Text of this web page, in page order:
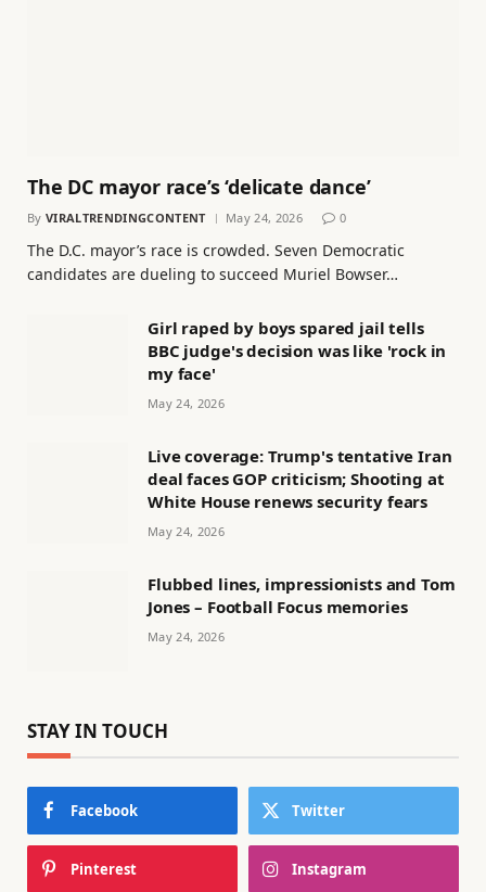
The DC mayor race’s ‘delicate dance’
By VIRALTRENDINGCONTENT May 24, 2026 0
The D.C. mayor’s race is crowded. Seven Democratic
candidates are dueling to succeed Muriel Bowser…
Girl raped by boys spared jail tells
BBC judge's decision was like 'rock in
my face'
May 24, 2026
Live coverage: Trump's tentative Iran
deal faces GOP criticism; Shooting at
White House renews security fears
May 24, 2026
Flubbed lines, impressionists and Tom
Jones – Football Focus memories
May 24, 2026
STAY IN TOUCH
Facebook Twitter
Pinterest Instagram